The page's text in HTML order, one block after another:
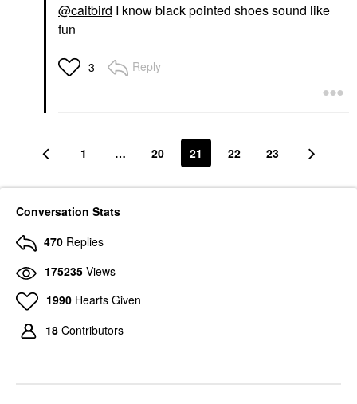
@caitbird I know black pointed shoes sound like
fun
3 Reply
1 … 20 21 22 23
Conversation Stats
470 Replies
175235 Views
1990 Hearts Given
18 Contributors